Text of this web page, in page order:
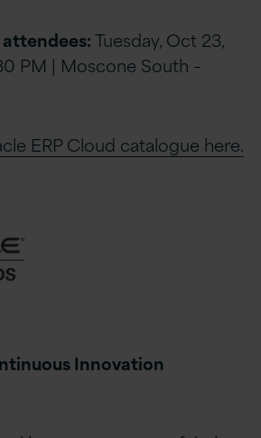
Tuesday, Oct 23,
PM | Moscone South –
ERP Cloud catalogue here.
Innovation